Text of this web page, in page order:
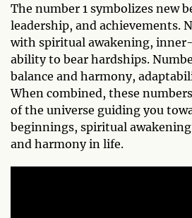
The number 1 symbolizes new
leadership, and achievements.
with spiritual awakening,
ability to bear hardships.
balance and harmony,
When combined, these
of the universe guiding you
beginnings, spiritual
and harmony in life.